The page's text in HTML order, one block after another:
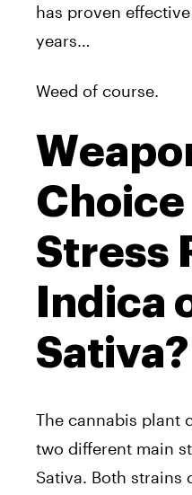
has proven
years…
Weed of course.
Stress
Indica
Sativa?
The cannabis plant
two different main
Sativa. Both strains